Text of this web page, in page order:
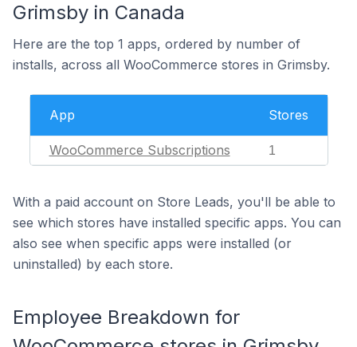
Grimsby in Canada
Here are the top 1 apps, ordered by number of
installs, across all WooCommerce stores in Grimsby.
App Stores
WooCommerce Subscriptions 1
With a paid account on Store Leads, you'll be able to
see which stores have installed specific apps. You can
also see when specific apps were installed (or
uninstalled) by each store.
Employee Breakdown for